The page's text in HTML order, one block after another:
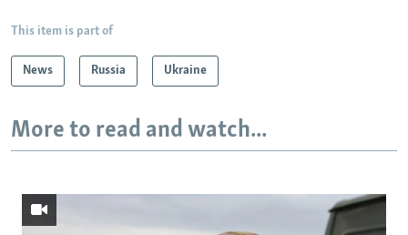
This item is part of
News Russia Ukraine
More to read and watch...